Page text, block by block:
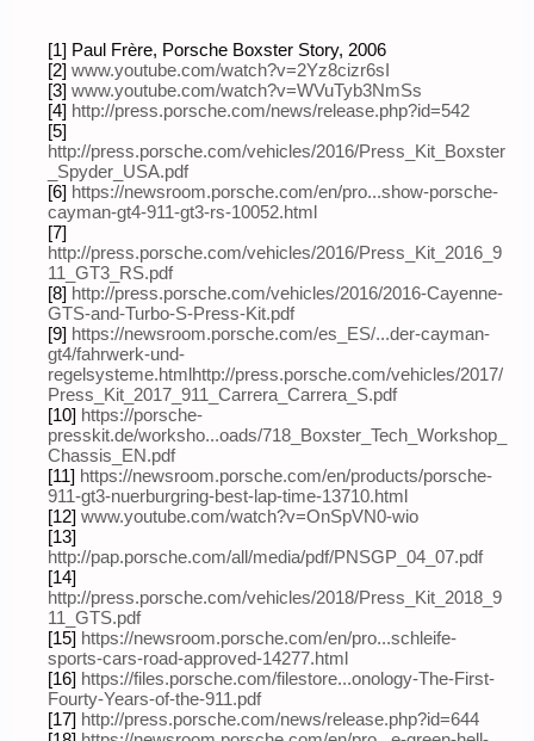
[1] Paul Frère, Porsche Boxster Story, 2006
[2] www.youtube.com/watch?v=2Yz8cizr6sI
[3] www.youtube.com/watch?v=WVuTyb3NmSs
[4] http://press.porsche.com/news/release.php?id=542
[5]
http://press.porsche.com/vehicles/2016/Press_Kit_Boxster
_Spyder_USA.pdf
[6] https://newsroom.porsche.com/en/pro...show-porsche-
cayman-gt4-911-gt3-rs-10052.html
[7]
http://press.porsche.com/vehicles/2016/Press_Kit_2016_9
11_GT3_RS.pdf
[8] http://press.porsche.com/vehicles/2016/2016-Cayenne-
GTS-and-Turbo-S-Press-Kit.pdf
[9] https://newsroom.porsche.com/es_ES/...der-cayman-
gt4/fahrwerk-und-
regelsysteme.html http://press.porsche.com/vehicles/2017/
Press_Kit_2017_911_Carrera_Carrera_S.pdf
[10] https://porsche-
presskit.de/worksho...oads/718_Boxster_Tech_Workshop_
Chassis_EN.pdf
[11] https://newsroom.porsche.com/en/products/porsche-
911-gt3-nuerburgring-best-lap-time-13710.html
[12] www.youtube.com/watch?v=OnSpVN0-wio
[13]
http://pap.porsche.com/all/media/pdf/PNSGP_04_07.pdf
[14]
http://press.porsche.com/vehicles/2018/Press_Kit_2018_9
11_GTS.pdf
[15] https://newsroom.porsche.com/en/pro...schleife-
sports-cars-road-approved-14277.html
[16] https://files.porsche.com/filestore...onology-The-First-
Fourty-Years-of-the-911.pdf
[17] http://press.porsche.com/news/release.php?id=644